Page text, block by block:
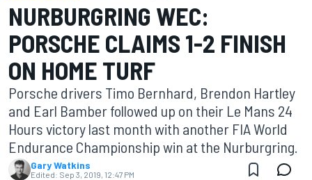
NURBURGRING WEC:
PORSCHE CLAIMS 1-2 FINISH
ON HOME TURF
Porsche drivers Timo Bernhard, Brendon Hartley
and Earl Bamber followed up on their Le Mans 24
Hours victory last month with another FIA World
Endurance Championship win at the Nurburgring.
Gary Watkins
Edited: Sep 3, 2019, 12:47 PM